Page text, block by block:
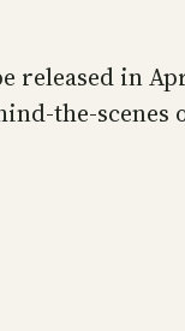
released in
the-